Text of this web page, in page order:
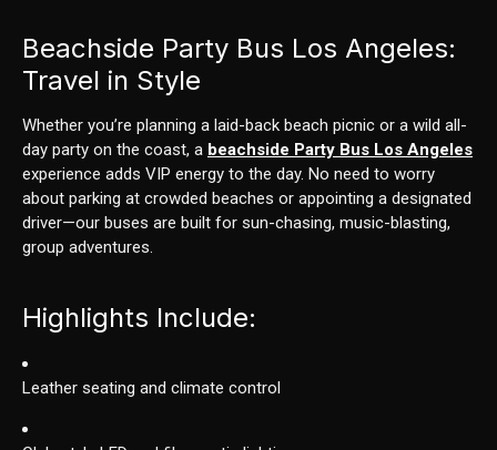
Beachside Party Bus Los Angeles:
Travel in Style
Whether you’re planning a laid-back beach picnic or a wild all-
day party on the coast, a beachside Party Bus Los Angeles
experience adds VIP energy to the day. No need to worry
about parking at crowded beaches or appointing a designated
driver—our buses are built for sun-chasing, music-blasting,
group adventures.
Highlights Include:
Leather seating and climate control